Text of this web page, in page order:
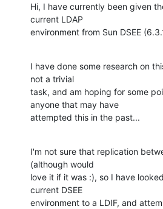
Hi, I have currently been given
current LDAP
environment from Sun DSEE
I have done some research on
not a trivial
task, and am hoping for some
anyone that may have
attempted this in the past...
I'm not sure that replication
(although would
love it if it was :), so I have
current DSEE
environment to a LDIF, and